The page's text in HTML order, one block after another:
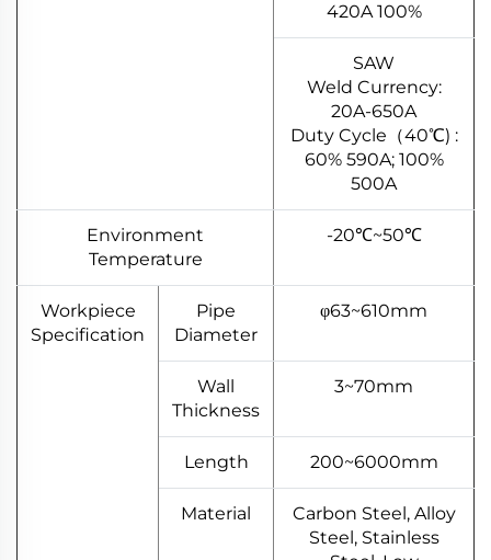
420A 100%
SAW
Weld Currency:
20A-650A
Duty Cycle（40℃) :
60% 590A; 100%
500A
Environment
Temperature
-20℃~50℃
Workpiece
Specification
Pipe
Diameter
φ63~610mm
Wall
Thickness
3~70mm
Length 200~6000mm
Material
Carbon Steel, Alloy
Steel, Stainless